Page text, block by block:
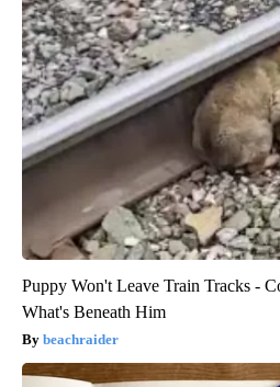
Puppy Won't Leave Train Tracks -
What's Beneath Him
beachraider